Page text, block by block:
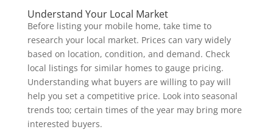
Understand Your Local Market
Before listing your mobile home, take time to
research your local market. Prices can vary widely
based on location, condition, and demand. Check
local listings for similar homes to gauge pricing.
Understanding what buyers are willing to pay will
help you set a competitive price. Look into seasonal
trends too; certain times of the year may bring more
interested buyers.